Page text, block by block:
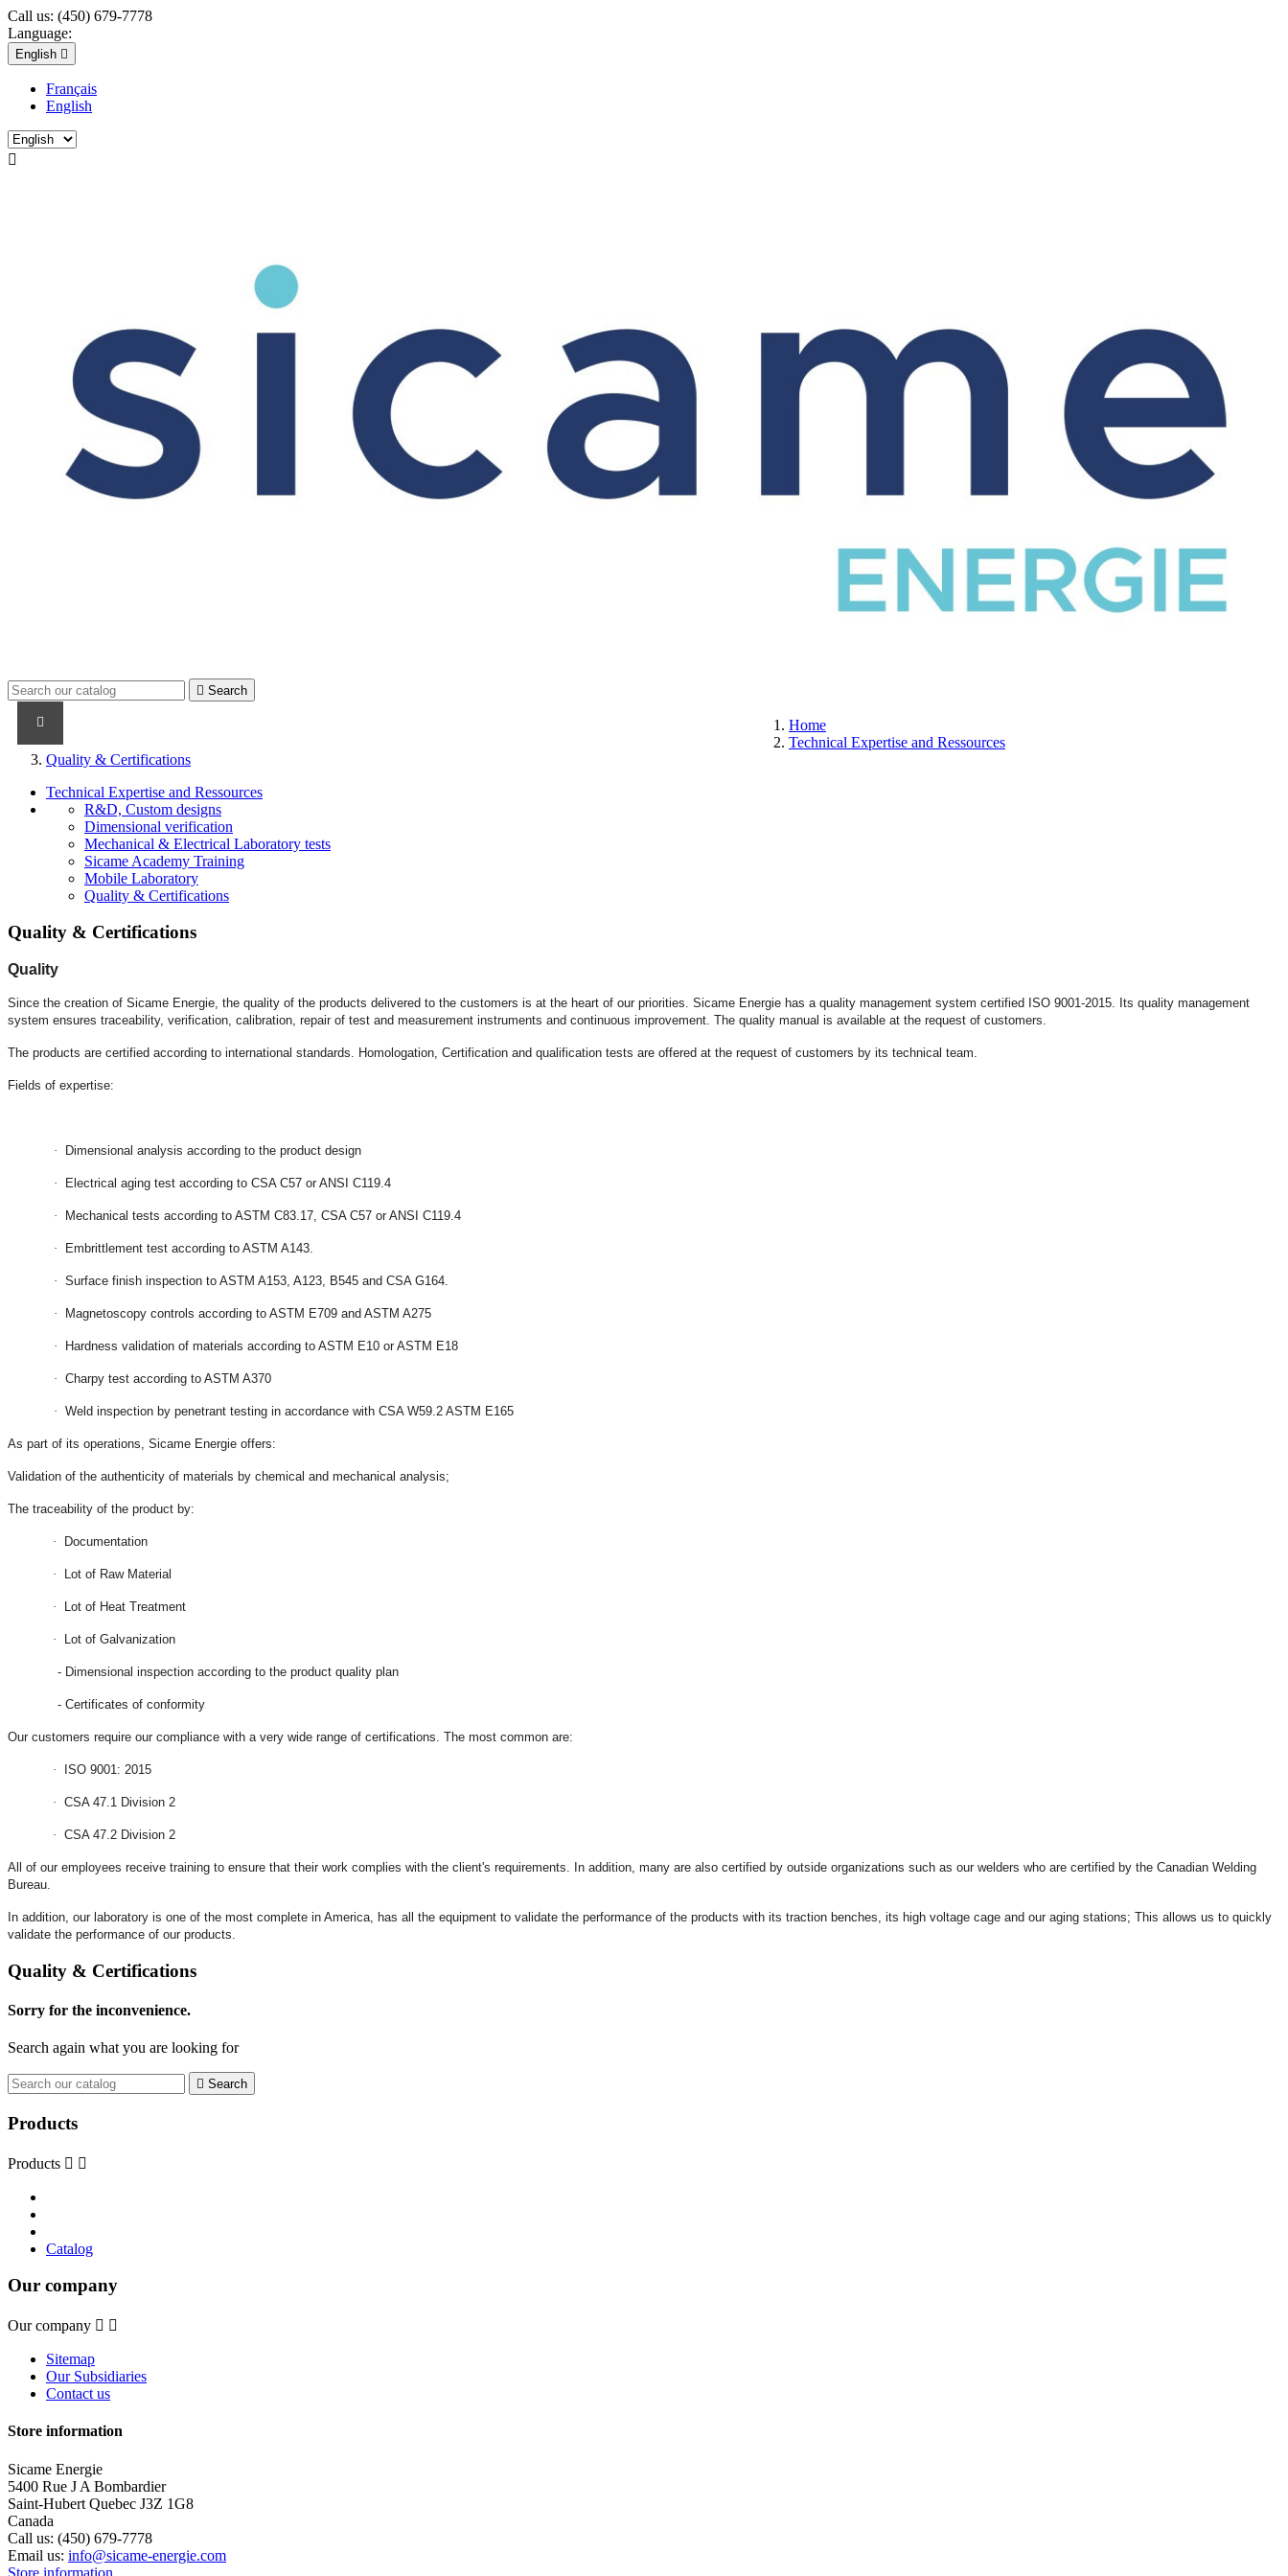
Call us: (450) 679-7778
Language:
English 
Français
English

 Search
Home
Technical Expertise and Ressources
Quality & Certifications
Technical Expertise and Ressources
R&D, Custom designs
Dimensional verification
Mechanical & Electrical Laboratory tests
Sicame Academy Training
Mobile Laboratory
Quality & Certifications
Quality & Certifications
Quality
Since the creation of Sicame Energie, the quality of the products delivered to the customers is at the heart of our priorities. Sicame Energie has a quality management system certified ISO 9001-2015. Its quality management
system ensures traceability, verification, calibration, repair of test and measurement instruments and continuous improvement. The quality manual is available at the request of customers.
The products are certified according to international standards. Homologation, Certification and qualification tests are offered at the request of customers by its technical team.
Fields of expertise:
· Dimensional analysis according to the product design
· Electrical aging test according to CSA C57 or ANSI C119.4
· Mechanical tests according to ASTM C83.17, CSA C57 or ANSI C119.4
· Embrittlement test according to ASTM A143.
· Surface finish inspection to ASTM A153, A123, B545 and CSA G164.
· Magnetoscopy controls according to ASTM E709 and ASTM A275
· Hardness validation of materials according to ASTM E10 or ASTM E18
· Charpy test according to ASTM A370
· Weld inspection by penetrant testing in accordance with CSA W59.2 ASTM E165
As part of its operations, Sicame Energie offers:
Validation of the authenticity of materials by chemical and mechanical analysis;
The traceability of the product by:
· Documentation
· Lot of Raw Material
· Lot of Heat Treatment
· Lot of Galvanization
- Dimensional inspection according to the product quality plan
- Certificates of conformity
Our customers require our compliance with a very wide range of certifications. The most common are:
· ISO 9001: 2015
· CSA 47.1 Division 2
· CSA 47.2 Division 2
All of our employees receive training to ensure that their work complies with the client's requirements. In addition, many are also certified by outside organizations such as our welders who are certified by the Canadian Welding
Bureau.
In addition, our laboratory is one of the most complete in America, has all the equipment to validate the performance of the products with its traction benches, its high voltage cage and our aging stations; This allows us to quickly
validate the performance of our products.
Quality & Certifications
Sorry for the inconvenience.
Search again what you are looking for
 Search
Products
Products  
Catalog
Our company
Our company  
Sitemap
Our Subsidiaries
Contact us
Store information
Sicame Energie
5400 Rue J A Bombardier
Saint-Hubert Quebec J3Z 1G8
Canada
Call us: (450) 679-7778
Email us: info@sicame-energie.com
Store information